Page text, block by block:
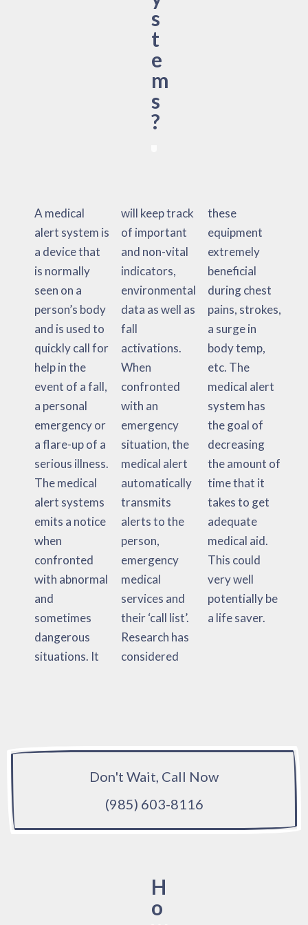
s
t
e
m
s
?
A medical
alert system is
a device that
is normally
seen on a
person’s body
and is used to
quickly call for
help in the
event of a fall,
a personal
emergency or
a flare-up of a
serious illness.
The medical
alert systems
emits a notice
when
confronted
with abnormal
and
sometimes
dangerous
situations. It
will keep track
of important
and non-vital
indicators,
environmental
data as well as
fall
activations.
When
confronted
with an
emergency
situation, the
medical alert
automatically
transmits
alerts to the
person,
emergency
medical
services and
their ‘call list’.
Research has
considered
these
equipment
extremely
beneficial
during chest
pains, strokes,
a surge in
body temp,
etc. The
medical alert
system has
the goal of
decreasing
the amount of
time that it
takes to get
adequate
medical aid.
This could
very well
potentially be
a life saver.
Don't Wait, Call Now
(985) 603-8116
H
o